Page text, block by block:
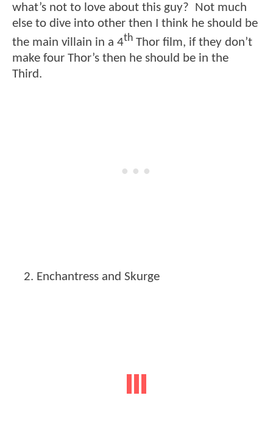
what’s not to love about this guy? Not much
else to dive into other then I think he should be
the main villain in a 4th Thor film, if they don’t
make four Thor’s then he should be in the
Third.
Enchantress and Skurge